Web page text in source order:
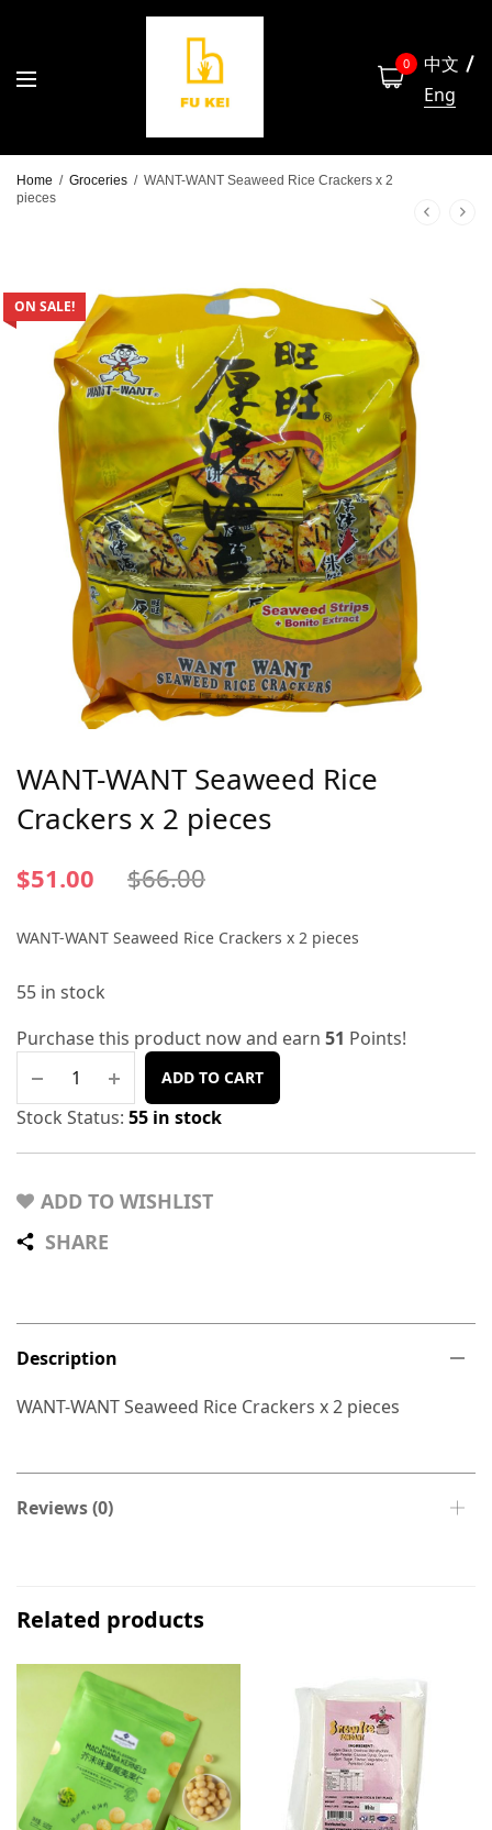
0
中文
Eng
Home / Groceries / WANT-WANT Seaweed Rice Crackers x 2
pieces
ON SALE!
WANT-WANT Seaweed Rice
Crackers x 2 pieces
$51.00 $66.00
WANT-WANT Seaweed Rice Crackers x 2 pieces
55 in stock
Purchase this product now and earn 51 Points!
ADD TO CART
Stock Status: 55 in stock
ADD TO WISHLIST
SHARE
Description
WANT-WANT Seaweed Rice Crackers x 2 pieces
Reviews (0)
Related products